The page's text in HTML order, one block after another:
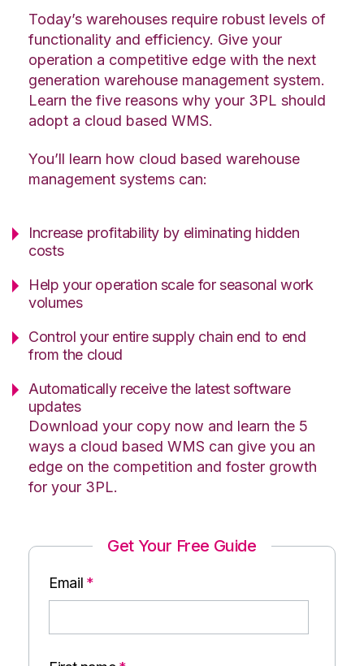
Today’s warehouses require robust levels of
functionality and efficiency. Give your
operation a competitive edge with the next
generation warehouse management system.
Learn the five reasons why your 3PL should
adopt a cloud based WMS.
You’ll learn how cloud based warehouse
management systems can:
Increase profitability by eliminating hidden
costs
Help your operation scale for seasonal work
volumes
Control your entire supply chain end to end
from the cloud
Automatically receive the latest software
updates
Download your copy now and learn the 5
ways a cloud based WMS can give you an
edge on the competition and foster growth
for your 3PL.
Get Your Free Guide
Email *